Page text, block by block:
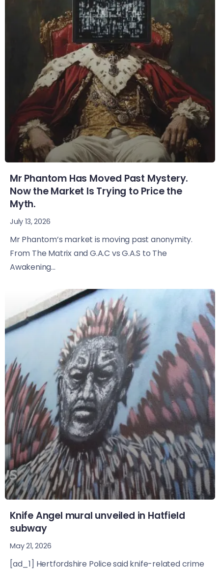
Mr Phantom Has Moved Past Mystery.
Now the Market Is Trying to Price the
Myth.
July 13, 2026
Mr Phantom’s market is moving past anonymity.
From The Matrix and G.A.C vs G.A.S to The
Awakening...
Knife Angel mural unveiled in Hatfield
subway
May 21, 2026
[ad_1] Hertfordshire Police said knife-related crime